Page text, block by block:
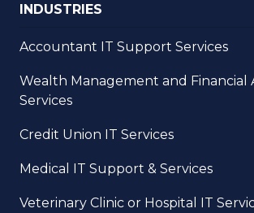
INDUSTRIES
Accountant IT Support Services
Wealth Management and Financial
Services
Credit Union IT Services
Medical IT Support & Services
Veterinary Clinic or Hospital IT